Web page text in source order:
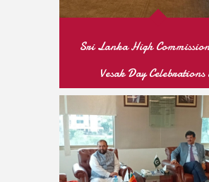
Sri Lanka High
Vesak Day
Islamabad’s Diplomatic
READ MORE